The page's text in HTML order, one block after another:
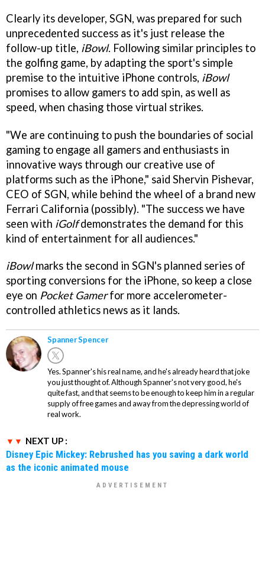
Clearly its developer, SGN, was prepared for such
unprecedented success as it's just release the
follow-up title, iBowl. Following similar principles to
the golfing game, by adapting the sport's simple
premise to the intuitive iPhone controls, iBowl
promises to allow gamers to add spin, as well as
speed, when chasing those virtual strikes.
"We are continuing to push the boundaries of social
gaming to engage all gamers and enthusiasts in
innovative ways through our creative use of
platforms such as the iPhone," said Shervin Pishevar,
CEO of SGN, while behind the wheel of a brand new
Ferrari California (possibly). "The success we have
seen with iGolfdemonstrates the demand for this
kind of entertainment for all audiences."
iBowlmarks the second in SGN's planned series of
sporting conversions for the iPhone, so keep a close
eye on Pocket Gamerfor more accelerometer-
controlled athletics news as it lands.
Spanner Spencer
Yes. Spanner's his real name, and he's already heard that joke
you just thought of. Although Spanner's not very good, he's
quite fast, and that seems to be enough to keep him in a regular
supply of free games and away from the depressing world of
real work.
NEXT UP :
Disney Epic Mickey: Rebrushed has you saving a dark world
as the iconic animated mouse